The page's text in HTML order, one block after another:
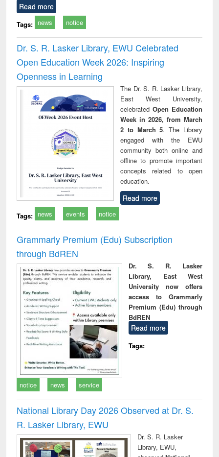
Read more
Tags: news notice
Dr. S. R. Lasker Library, EWU Celebrated
Open Education Week 2026: Inspiring
Openness in Learning
The Dr. S. R. Lasker Library,
East West University,
celebrated Open Education
Week in 2026, from March
2 to March 5. The Library
engaged with the EWU
community both online and
offline to promote important
concepts related to open
education.
Read more
Tags: news events notice
Grammarly Premium (Edu) Subscription
through BdREN
Dr. S. R. Lasker
Library, East West
University now offers
access to Grammarly
Premium (Edu) through
BdREN
Read more
Tags:
notice news service
National Library Day 2026 Observed at Dr. S.
R. Lasker Library, EWU
Dr. S. R. Lasker
Library, EWU,